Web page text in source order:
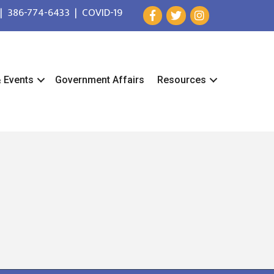
386-774-6433 | COVID-19
Events Government Affairs Resources